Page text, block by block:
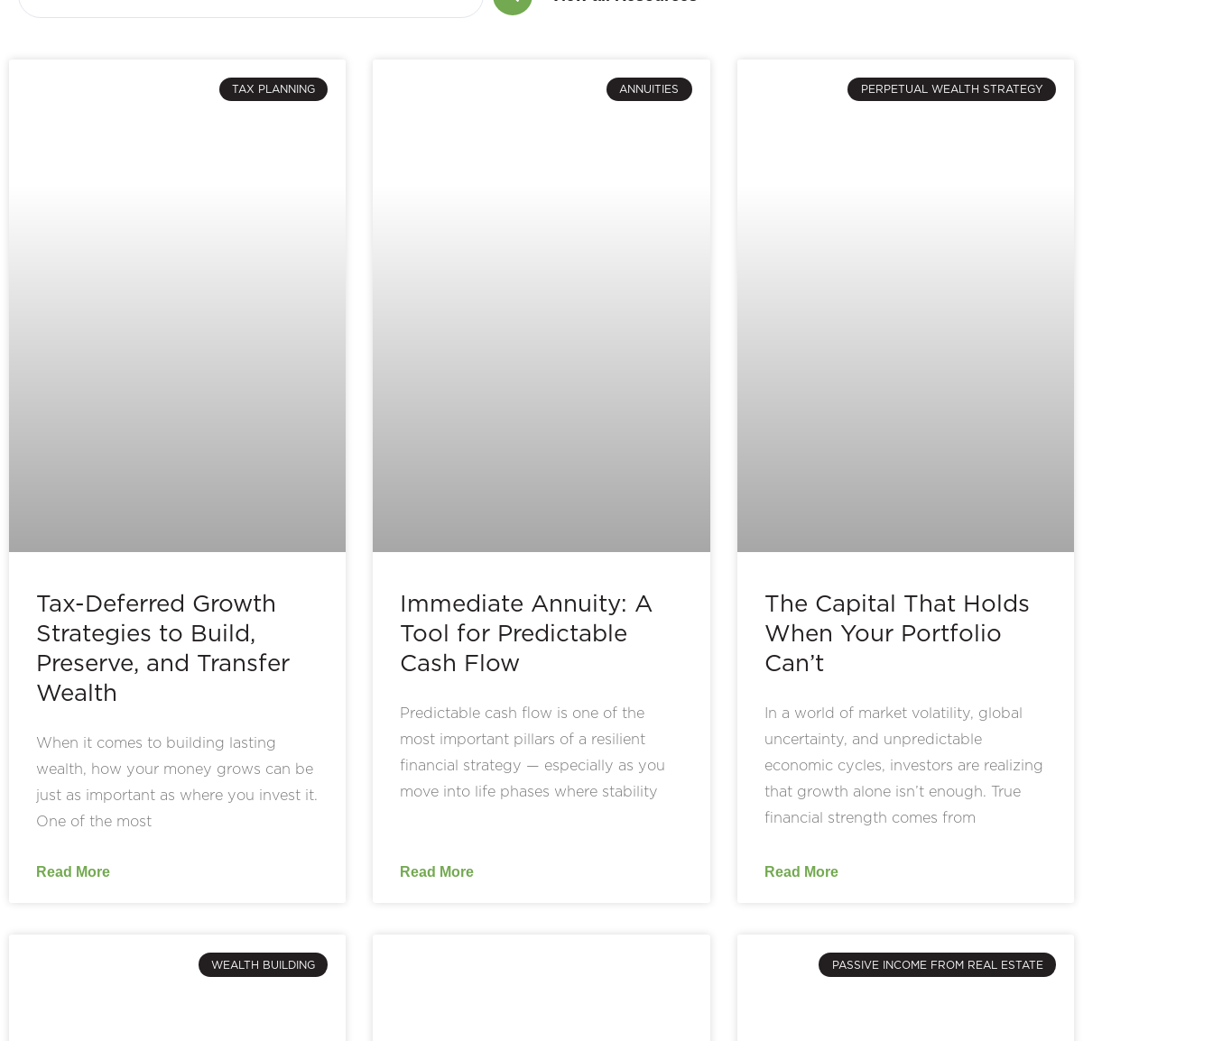
TAX PLANNING
Tax-Deferred Growth
Strategies to Build,
Preserve, and Transfer
Wealth
When it comes to building lasting
wealth, how your money grows can be
just as important as where you invest it.
One of the most
Read More
ANNUITIES
Immediate Annuity: A
Tool for Predictable
Cash Flow
Predictable cash flow is one of the
most important pillars of a resilient
financial strategy — especially as you
move into life phases where stability
Read More
PERPETUAL WEALTH STRATEGY
The Capital That Holds
When Your Portfolio
Can’t
In a world of market volatility, global
uncertainty, and unpredictable
economic cycles, investors are realizing
that growth alone isn’t enough. True
financial strength comes from
Read More
WEALTH BUILDING PASSIVE INCOME FROM REAL ESTATE